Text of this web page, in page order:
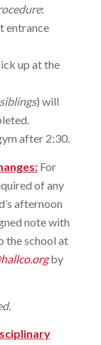
:
entrance
up at the
) will
after 2:30.
For
of any
afternoon
note with
the school at
by